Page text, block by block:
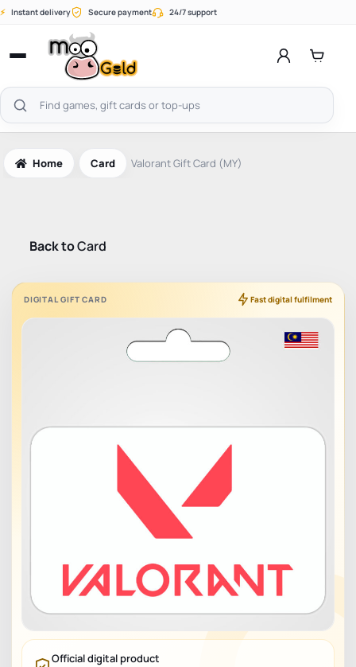
Skip
⚡ Instant delivery Secure payment 24/7 support
Open
menu
Search
products
Home Card Valorant Gift Card (MY)
Back toCard
DIGITAL GIFT CARD Fast digital fulfilment
Official digital product